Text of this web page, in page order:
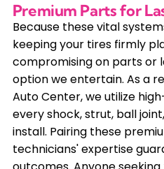
Premium Parts for
Because these vital
keeping your tires firmly
compromising on parts or
option we entertain. As a
Auto Center, we utilize
every shock, strut, ball
install. Pairing these
technicians' expertise